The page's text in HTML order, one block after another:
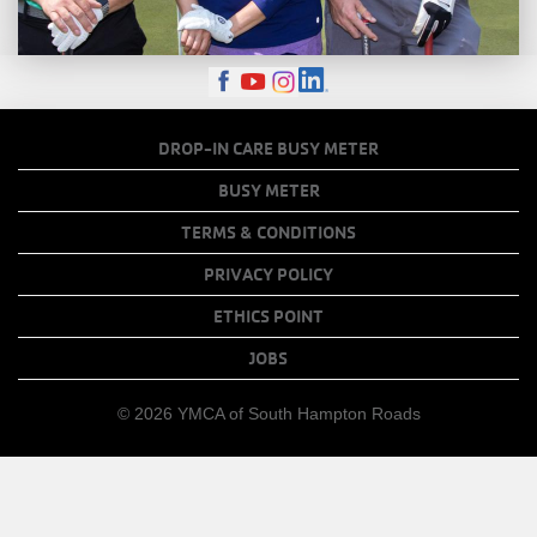
MENU
COPY
LINKS
DROP-IN CARE BUSY METER
BUSY METER
TERMS & CONDITIONS
PRIVACY POLICY
ETHICS POINT
JOBS
© 2026 YMCA of South Hampton Roads